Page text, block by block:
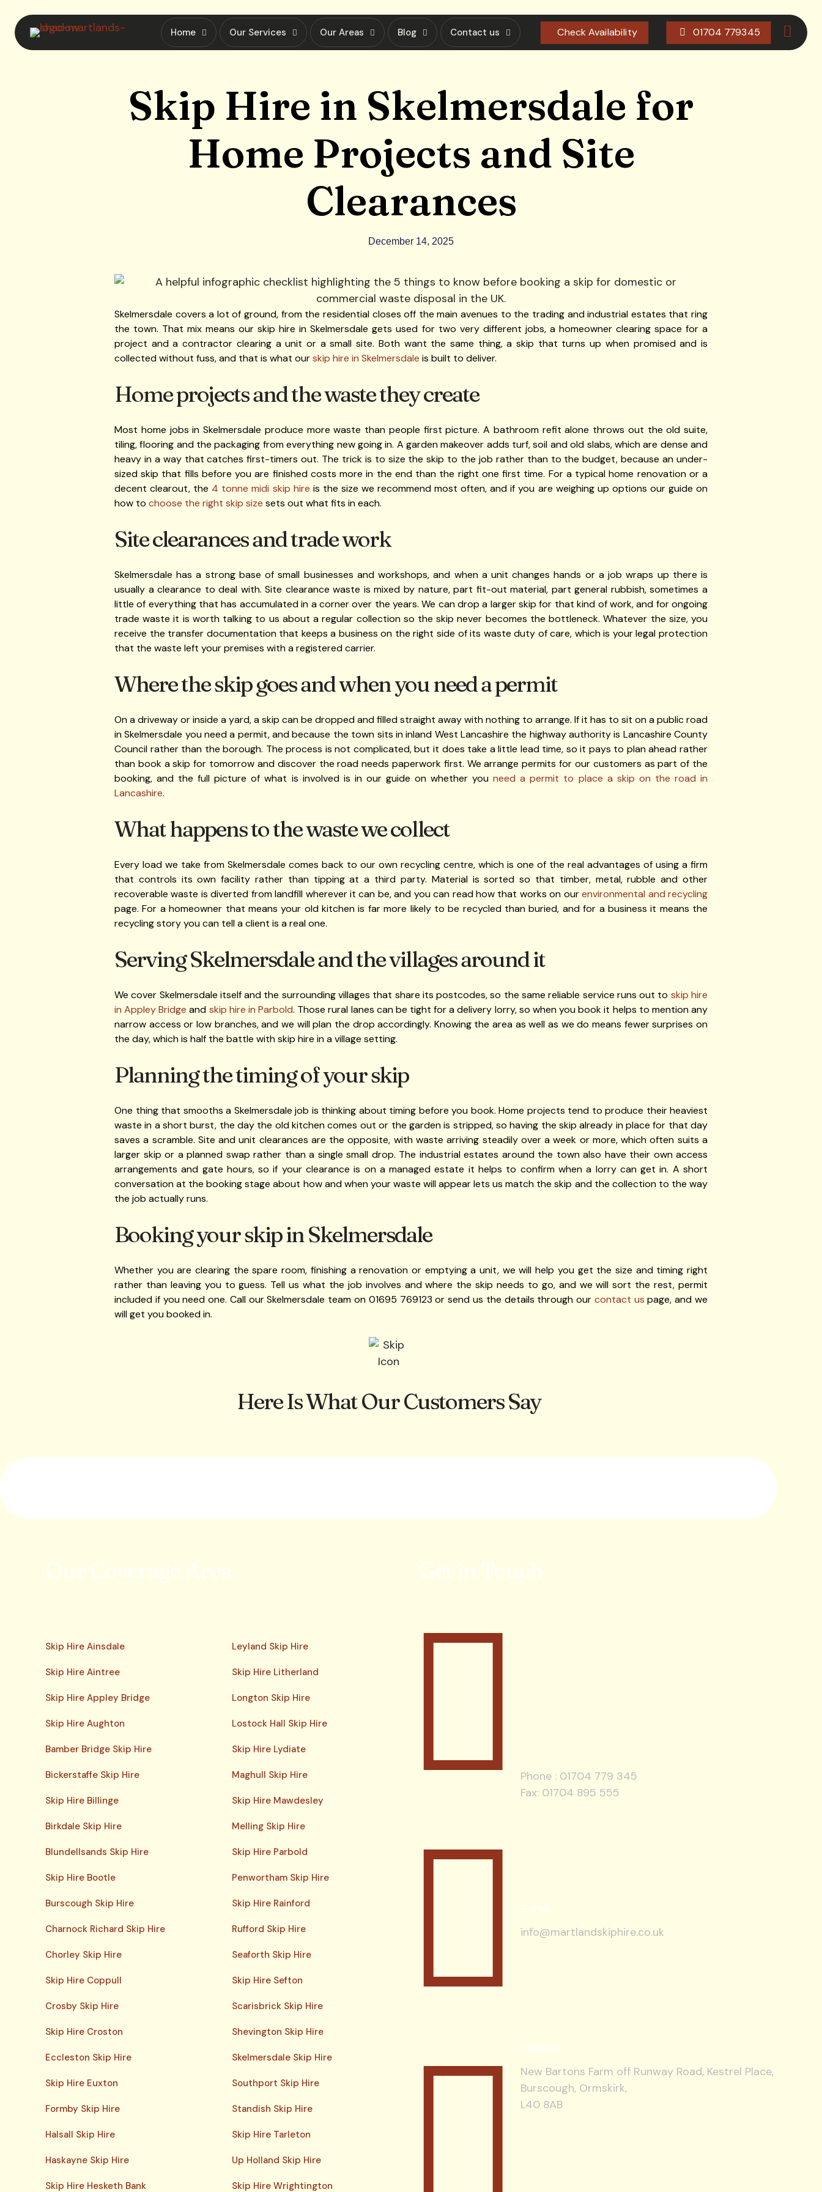
Home Our Services Our Areas Blog Contact us Check Availability 01704 779345
Skip Hire in Skelmersdale for
Home Projects and Site
Clearances
December 14, 2025
Skelmersdale covers a lot of ground, from the residential closes off the main avenues to the trading and industrial estates that ring
the town. That mix means our skip hire in Skelmersdale gets used for two very different jobs, a homeowner clearing space for a
project and a contractor clearing a unit or a small site. Both want the same thing, a skip that turns up when promised and is
collected without fuss, and that is what ourskip hire in Skelmersdale is built to deliver.
Home projects and the waste they create
Most home jobs in Skelmersdale produce more waste than people first picture. A bathroom refit alone throws out the old suite,
tiling, flooring and the packaging from everything new going in. A garden makeover adds turf, soil and old slabs, which are dense and
heavy in a way that catches first-timers out. The trick is to size the skip to the job rather than to the budget, because an under-
sized skip that fills before you are finished costs more in the end than the right one first time. For a typical home renovation or a
decent clearout, the 4 tonne midi skip hire is the size we recommend most often, and if you are weighing up options our guide on
how to choose the right skip size sets out what fits in each.
Site clearances and trade work
Skelmersdale has a strong base of small businesses and workshops, and when a unit changes hands or a job wraps up there is
usually a clearance to deal with. Site clearance waste is mixed by nature, part fit-out material, part general rubbish, sometimes a
little of everything that has accumulated in a corner over the years. We can drop a larger skip for that kind of work, and for ongoing
trade waste it is worth talking to us about a regular collection so the skip never becomes the bottleneck. Whatever the size, you
receive the transfer documentation that keeps a business on the right side of its waste duty of care, which is your legal protection
that the waste left your premises with a registered carrier.
Where the skip goes and when you need a permit
On a driveway or inside a yard, a skip can be dropped and filled straight away with nothing to arrange. If it has to sit on a public road
in Skelmersdale you need a permit, and because the town sits in inland West Lancashire the highway authority is Lancashire County
Council rather than the borough. The process is not complicated, but it does take a little lead time, so it pays to plan ahead rather
than book a skip for tomorrow and discover the road needs paperwork first. We arrange permits for our customers as part of the
booking, and the full picture of what is involved is in our guide on whether youneed a permit to place a skip on the road in
Lancashire.
What happens to the waste we collect
Every load we take from Skelmersdale comes back to our own recycling centre, which is one of the real advantages of using a firm
that controls its own facility rather than tipping at a third party. Material is sorted so that timber, metal, rubble and other
recoverable waste is diverted from landfill wherever it can be, and you can read how that works on ourenvironmental and recycling
page. For a homeowner that means your old kitchen is far more likely to be recycled than buried, and for a business it means the
recycling story you can tell a client is a real one.
Serving Skelmersdale and the villages around it
We cover Skelmersdale itself and the surrounding villages that share its postcodes, so the same reliable service runs out to skip hire
in Appley Bridge and skip hire in Parbold. Those rural lanes can be tight for a delivery lorry, so when you book it helps to mention any
narrow access or low branches, and we will plan the drop accordingly. Knowing the area as well as we do means fewer surprises on
the day, which is half the battle with skip hire in a village setting.
Planning the timing of your skip
One thing that smooths a Skelmersdale job is thinking about timing before you book. Home projects tend to produce their heaviest
waste in a short burst, the day the old kitchen comes out or the garden is stripped, so having the skip already in place for that day
saves a scramble. Site and unit clearances are the opposite, with waste arriving steadily over a week or more, which often suits a
larger skip or a planned swap rather than a single small drop. The industrial estates around the town also have their own access
arrangements and gate hours, so if your clearance is on a managed estate it helps to confirm when a lorry can get in. A short
conversation at the booking stage about how and when your waste will appear lets us match the skip and the collection to the way
the job actually runs.
Booking your skip in Skelmersdale
Whether you are clearing the spare room, finishing a renovation or emptying a unit, we will help you get the size and timing right
rather than leaving you to guess. Tell us what the job involves and where the skip needs to go, and we will sort the rest, permit
included if you need one. Call our Skelmersdale team on 01695 769123 or send us the details through our contact us page, and we
will get you booked in.
Here Is What Our Customers Say
Our Coverage Area
Skip Hire Ainsdale
Skip Hire Aintree
Skip Hire Appley Bridge
Skip Hire Aughton
Bamber Bridge Skip Hire
Bickerstaffe Skip Hire
Skip Hire Billinge
Birkdale Skip Hire
Blundellsands Skip Hire
Skip Hire Bootle
Burscough Skip Hire
Charnock Richard Skip Hire
Chorley Skip Hire
Skip Hire Coppull
Crosby Skip Hire
Skip Hire Croston
Eccleston Skip Hire
Skip Hire Euxton
Formby Skip Hire
Halsall Skip Hire
Haskayne Skip Hire
Skip Hire Hesketh Bank
Leyland Skip Hire
Skip Hire Litherland
Longton Skip Hire
Lostock Hall Skip Hire
Skip Hire Lydiate
Maghull Skip Hire
Skip Hire Mawdesley
Melling Skip Hire
Skip Hire Parbold
Penwortham Skip Hire
Skip Hire Rainford
Rufford Skip Hire
Seaforth Skip Hire
Skip Hire Sefton
Scarisbrick Skip Hire
Shevington Skip Hire
Skelmersdale Skip Hire
Southport Skip Hire
Standish Skip Hire
Skip Hire Tarleton
Up Holland Skip Hire
Skip Hire Wrightington
Get in Touch
Phone : 01704 779 345
Fax: 01704 895 555
E-mail
info@martlandskiphire.co.uk
Address
New Bartons Farm off Runway Road, Kestrel Place,
Burscough, Ormskirk,
L40 8AB